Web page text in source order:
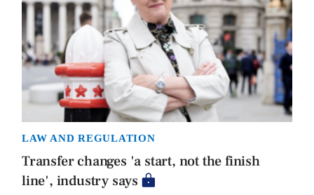
LAW AND REGULATION
Transfer changes 'a start, not the finish
line', industry says